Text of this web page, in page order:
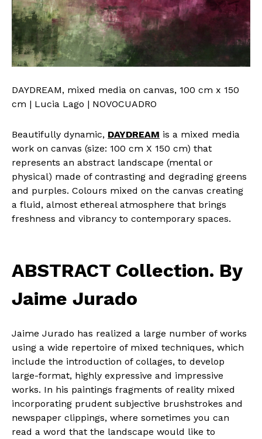
DAYDREAM, mixed media on canvas, 100 cm x 150
cm | Lucia Lago | NOVOCUADRO
Beautifully dynamic, DAYDREAM is a mixed media
work on canvas (size: 100 cm X 150 cm) that
represents an abstract landscape (mental or
physical) made of contrasting and degrading greens
and purples. Colours mixed on the canvas creating
a fluid, almost ethereal atmosphere that brings
freshness and vibrancy to contemporary spaces.
ABSTRACT Collection. By
Jaime Jurado
Jaime Jurado has realized a large number of works
using a wide repertoire of mixed techniques, which
include the introduction of collages, to develop
large-format, highly expressive and impressive
works. In his paintings fragments of reality mixed
incorporating prudent subjective brushstrokes and
newspaper clippings, where sometimes you can
read a word that the landscape would like to